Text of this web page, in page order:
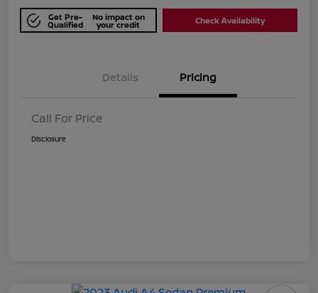
Get Pre-
Qualified
No impact on
your credit Check Availability
Details Pricing
Call For Price
Disclosure